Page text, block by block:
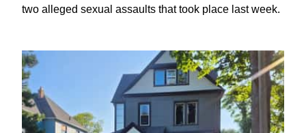
two alleged sexual assaults that took place last week.